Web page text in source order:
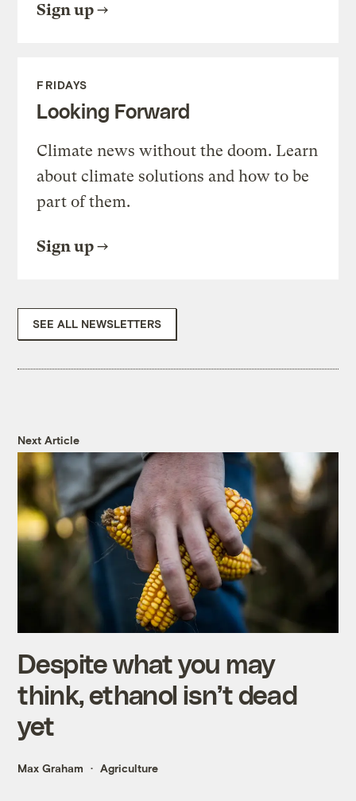
Sign up
FRIDAYS
Looking Forward
Climate news without the doom. Learn
about climate solutions and how to be
part of them.
Sign up
SEE ALL NEWSLETTERS
Next Article
Despite what you may
think, ethanol isn’t dead
yet
Max Graham Agriculture